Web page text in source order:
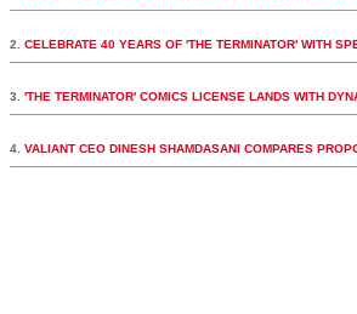
2. CELEBRATE 40 YEARS OF 'THE TERMINATOR' WITH
3. 'THE TERMINATOR' COMICS LICENSE LANDS WITH
4. VALIANT CEO DINESH SHAMDASANI COMPARES